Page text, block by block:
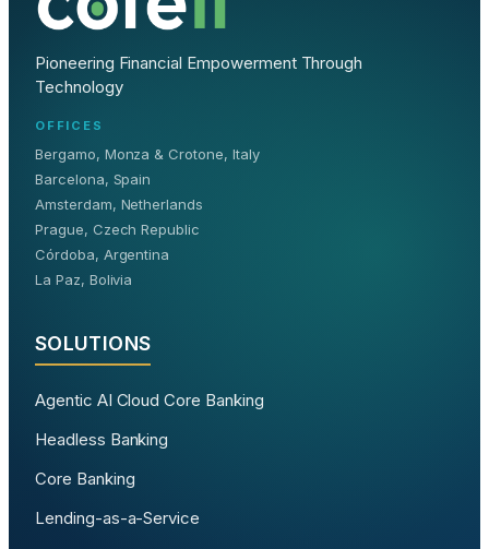
Pioneering Financial Empowerment Through
Technology
OFFICES
Bergamo, Monza & Crotone, Italy
Barcelona, Spain
Amsterdam, Netherlands
Prague, Czech Republic
Córdoba, Argentina
La Paz, Bolivia
SOLUTIONS
Agentic AI Cloud Core Banking
Headless Banking
Core Banking
Lending-as-a-Service